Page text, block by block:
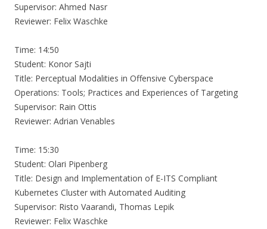
Supervisor: Ahmed Nasr
Reviewer: Felix Waschke
Time: 14:50
Student: Konor Sajti
Title: Perceptual Modalities in Offensive Cyberspace
Operations: Tools; Practices and Experiences of Targeting
Supervisor: Rain Ottis
Reviewer: Adrian Venables
Time: 15:30
Student: Olari Pipenberg
Title: Design and Implementation of E-ITS Compliant
Kubernetes Cluster with Automated Auditing
Supervisor: Risto Vaarandi, Thomas Lepik
Reviewer: Felix Waschke